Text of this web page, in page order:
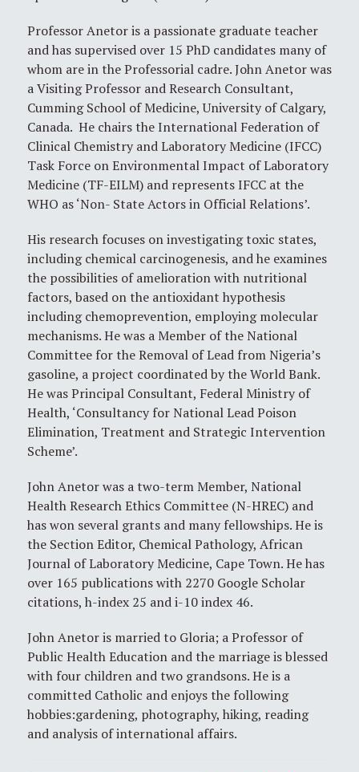
Professor Anetor is a passionate graduate teacher
and has supervised over 15 PhD candidates many of
whom are in the Professorial cadre. John Anetor was
a Visiting Professor and Research Consultant,
Cumming School of Medicine, University of Calgary,
Canada. He chairs the International Federation of
Clinical Chemistry and Laboratory Medicine (IFCC)
Task Force on Environmental Impact of Laboratory
Medicine (TF-EILM) and represents IFCC at the
WHO as ‘Non- State Actors in Official Relations’.
His research focuses on investigating toxic states,
including chemical carcinogenesis, and he examines
the possibilities of amelioration with nutritional
factors, based on the antioxidant hypothesis
including chemoprevention, employing molecular
mechanisms. He was a Member of the National
Committee for the Removal of Lead from Nigeria’s
gasoline, a project coordinated by the World Bank.
He was Principal Consultant, Federal Ministry of
Health, ‘Consultancy for National Lead Poison
Elimination, Treatment and Strategic Intervention
Scheme’.
John Anetor was a two-term Member, National
Health Research Ethics Committee (N-HREC) and
has won several grants and many fellowships. He is
the Section Editor, Chemical Pathology, African
Journal of Laboratory Medicine, Cape Town. He has
over 165 publications with 2270 Google Scholar
citations, h-index 25 and i-10 index 46.
John Anetor is married to Gloria; a Professor of
Public Health Education and the marriage is blessed
with four children and two grandsons. He is a
committed Catholic and enjoys the following
hobbies:gardening, photography, hiking, reading
and analysis of international affairs.